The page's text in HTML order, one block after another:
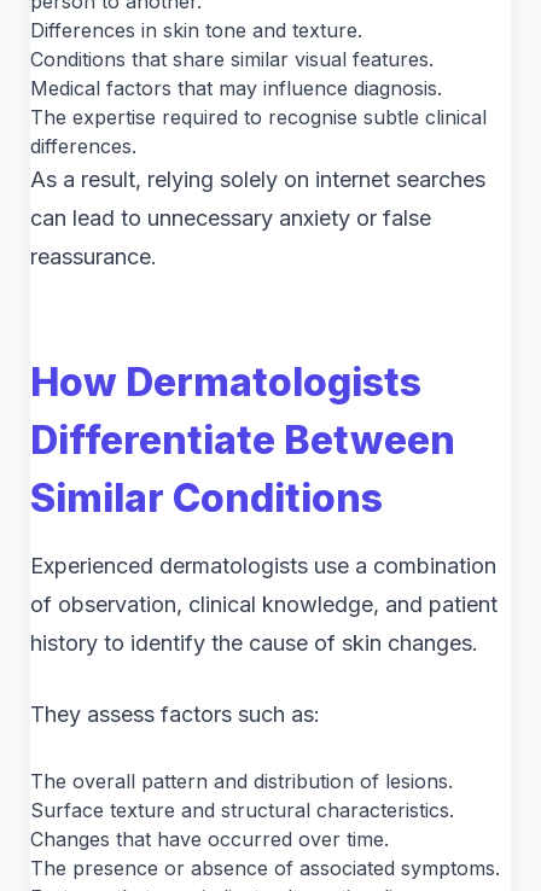
Differences in skin tone and texture.
Conditions that share similar visual features.
Medical factors that may influence diagnosis.
The expertise required to recognise subtle clinical
differences.
As a result, relying solely on internet searches
can lead to unnecessary anxiety or false
reassurance.
How Dermatologists
Differentiate Between
Similar Conditions
Experienced dermatologists use a combination
of observation, clinical knowledge, and patient
history to identify the cause of skin changes.
They assess factors such as:
The overall pattern and distribution of lesions.
Surface texture and structural characteristics.
Changes that have occurred over time.
The presence or absence of associated symptoms.